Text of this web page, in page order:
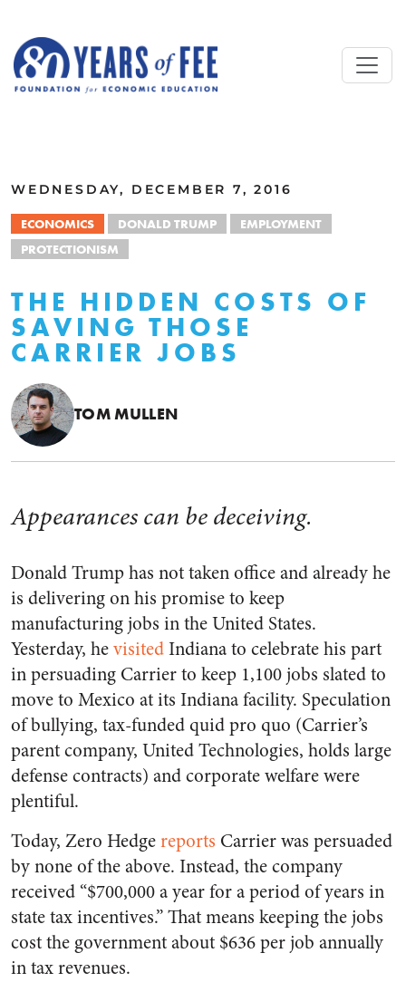
WEDNESDAY, DECEMBER 7, 2016
ECONOMICS DONALD TRUMP
EMPLOYMENT
PROTECTIONISM
THE HIDDEN COSTS OF
SAVING THOSE
CARRIER JOBS
TOM MULLEN
Appearances can be deceiving.
Donald Trump has not taken office and already he
is delivering on his promise to keep
manufacturing jobs in the United States.
Yesterday, hevisitedIndiana to celebrate his part
in persuading Carrier to keep 1,100 jobs slated to
move to Mexico at its Indiana facility. Speculation
of bullying, tax-funded quid pro quo (Carrier’s
parent company, United Technologies, holds large
defense contracts) and corporate welfare were
plentiful.
Today, Zero Hedgereports Carrier was persuaded
by none of the above. Instead, the company
received “$700,000 a year for a period of years in
state tax incentives.” That means keeping the jobs
cost the government about $636 per job annually
in tax revenues.